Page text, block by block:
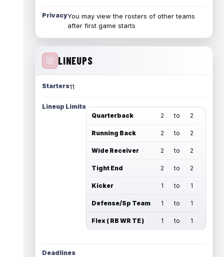
PrivacyYou may view the rosters of other teams
after first game starts
LINEUPS
Starters11
Lineup Limits
Quarterback
2 to 2
Running Back 2 to 2
Wide Receiver 2 to 2
Tight End 2 to 2
Kicker 1 to 1
Defense/Sp Team 1 to 1
Flex ( RB WR TE ) 1 to 1
Deadlines